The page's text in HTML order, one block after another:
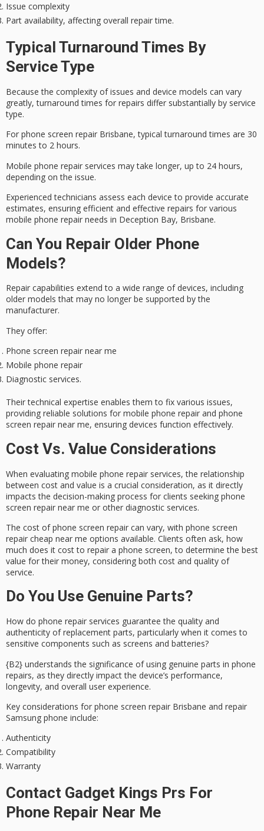
Issue complexity
Part availability, affecting overall repair time.
Typical Turnaround Times By
Service Type
Because the complexity of issues and device models can vary
greatly,turnaround times for repairs differ substantially by service
type.
For phone screen repair Brisbane, typical turnaround times are 30
minutes to 2 hours.
Mobile phone repair services may take longer, up to 24 hours,
depending on the issue.
Experienced technicians assess each device to provide accurate
estimates, ensuring efficient and effective repairs for various
mobile phone repair needs in Deception Bay, Brisbane.
Can You Repair Older Phone
Models?
Repair capabilities extend to a wide range of devices, including
older models that may no longer be supported by the
manufacturer.
They offer:
Phone screen repair near me
Mobile phone repair
Diagnostic services.
Theirtechnical expertise enables them to fix various issues,
providing reliable solutions for mobile phone repair and phone
screen repair near me, ensuring devices function effectively.
Cost Vs. Value Considerations
When evaluating mobile phone repair services, the relationship
between cost and value is a crucial consideration, as it directly
impacts the decision-making process for clients seeking phone
screen repair near me or other diagnostic services.
The cost of phone screen repair can vary, with phone screen
repair cheap near me options available. Clients often ask, how
much does it cost to repair a phone screen, to determine the best
value for their money, considering both cost and quality of
service.
Do You Use Genuine Parts?
How do phone repair services guarantee the quality and
authenticity of replacement parts, particularly when it comes to
sensitive components such as screens and batteries?
{B2} understands the significance of using genuine parts in phone
repairs, as they directly impact the device’s performance,
longevity, and overall user experience.
Key considerations for phone screen repair Brisbane and repair
Samsung phone include:
Authenticity
Compatibility
Warranty
Contact Gadget Kings Prs For
Phone Repair Near Me